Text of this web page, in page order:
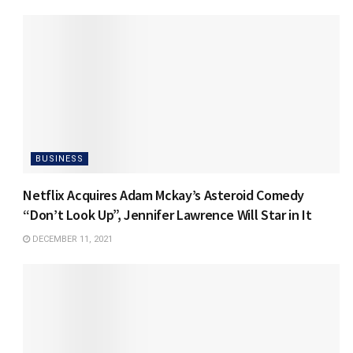
BUSINESS
Netflix Acquires Adam Mckay’s Asteroid Comedy
“Don’t Look Up”, Jennifer Lawrence Will Star in It
DECEMBER 11, 2021